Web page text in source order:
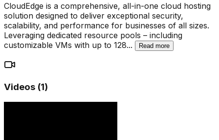
CloudEdge is a comprehensive, all-in-one cloud hosting
solution designed to deliver exceptional security,
scalability, and performance for businesses of all sizes.
Leveraging dedicated resource pools – including
customizable VMs with up to 128... Read more
Videos (1)